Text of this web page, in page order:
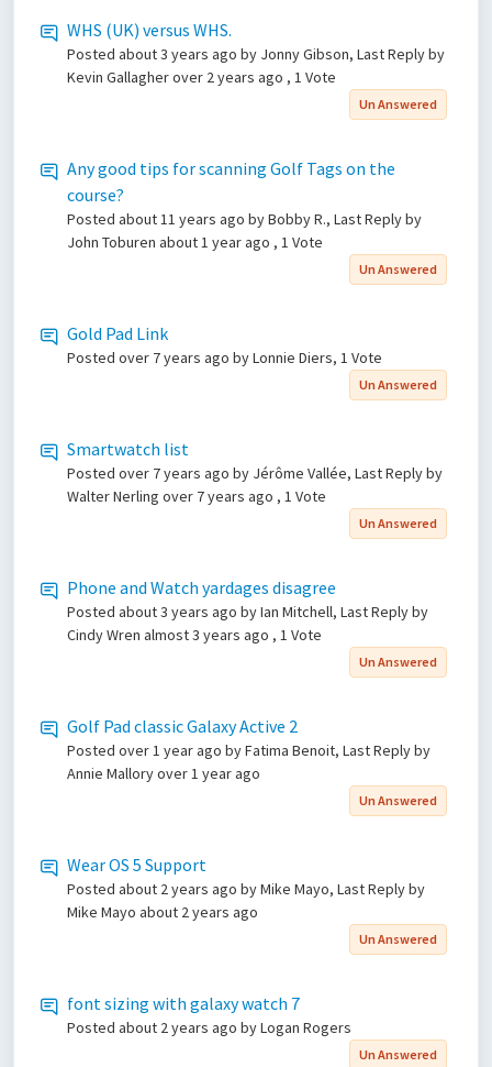
WHS (UK) versus WHS.
Posted about 3 years ago by Jonny Gibson, Last Reply by
Kevin Gallagherover 2 years ago , 1 Vote
Un Answered
Any good tips for scanning Golf Tags on the
course?
Posted about 11 years ago by Bobby R., Last Reply by
John Toburen about 1 year ago , 1 Vote
Un Answered
Gold Pad Link
Posted over 7 years ago by Lonnie Diers, 1 Vote
Un Answered
Smartwatch list
Posted over 7 years ago by Jérôme Vallée, Last Reply by
Walter Nerling over 7 years ago , 1 Vote
Un Answered
Phone and Watch yardages disagree
Posted about 3 years ago by Ian Mitchell, Last Reply by
Cindy Wren almost 3 years ago , 1 Vote
Un Answered
Golf Pad classic Galaxy Active 2
Posted over 1 year ago by Fatima Benoit, Last Reply by
Annie Malloryover 1 year ago
Un Answered
Wear OS 5 Support
Posted about 2 years ago by Mike Mayo, Last Reply by
Mike Mayo about 2 years ago
Un Answered
font sizing with galaxy watch 7
Posted about 2 years ago by Logan Rogers
Un Answered